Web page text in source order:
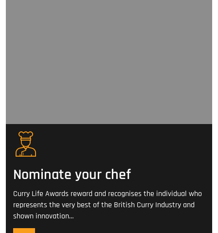
Nominate your chef
Curry Life Awards reward and recognises the individual who
represents the very best of the British Curry Industry and
shown innovation…